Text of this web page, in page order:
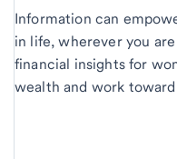
Information can
in life, wherever you
financial insights for
wealth and work